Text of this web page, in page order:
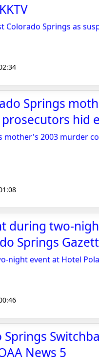
Colorado Springs as
Springs
hid
mother's 2003 murder
during two-
Springs
night event at Hotel
Springs
News 5